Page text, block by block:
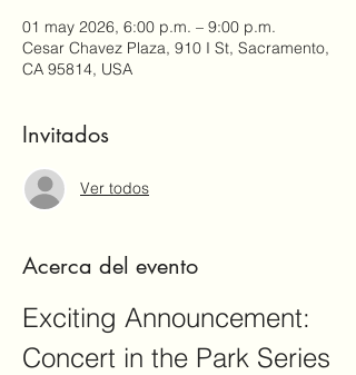
01 may 2026, 6:00 p.m. – 9:00 p.m.
Cesar Chavez Plaza, 910 I St, Sacramento,
CA 95814, USA
Invitados
Ver todos
Acerca del evento
Exciting Announcement:
Concert in the Park Series